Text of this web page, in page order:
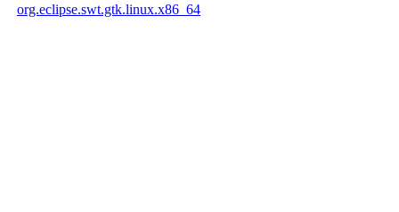
org.eclipse.swt.gtk.linux.x86_64